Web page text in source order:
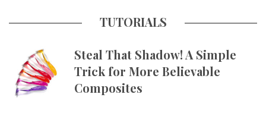
TUTORIALS
Steal That Shadow! A Simple
Trick for More Believable
Composites